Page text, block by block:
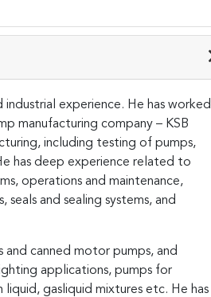
experience. He has worked
manufacturing company – KSB
including testing of pumps,
has deep experience related to
operations and maintenance,
seals and sealing systems, and
and canned motor pumps, and
applications, pumps for
liquid, gasliquid mixtures etc. He has